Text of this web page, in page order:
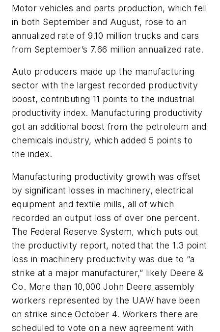
Motor vehicles and parts production, which fell
in both September and August, rose to an
annualized rate of 9.10 million trucks and cars
from September’s 7.66 million annualized rate.
Auto producers made up the manufacturing
sector with the largest recorded productivity
boost, contributing 11 points to the industrial
productivity index. Manufacturing productivity
got an additional boost from the petroleum and
chemicals industry, which added 5 points to
the index.
Manufacturing productivity growth was offset
by significant losses in machinery, electrical
equipment and textile mills, all of which
recorded an output loss of over one percent.
The Federal Reserve System, which puts out
the productivity report, noted that the 1.3 point
loss in machinery productivity was due to “a
strike at a major manufacturer,” likely Deere &
Co. More than 10,000 John Deere assembly
workers represented by the UAW have been
on strike since October 4. Workers there are
scheduled to vote on a new agreement with